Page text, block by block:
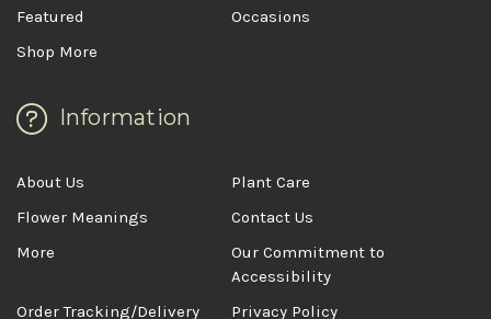
Featured
Occasions
Shop More
Information
About Us
Plant Care
Flower Meanings
Contact Us
More
Our Commitment to
Accessibility
Order Tracking/Delivery
Privacy Policy